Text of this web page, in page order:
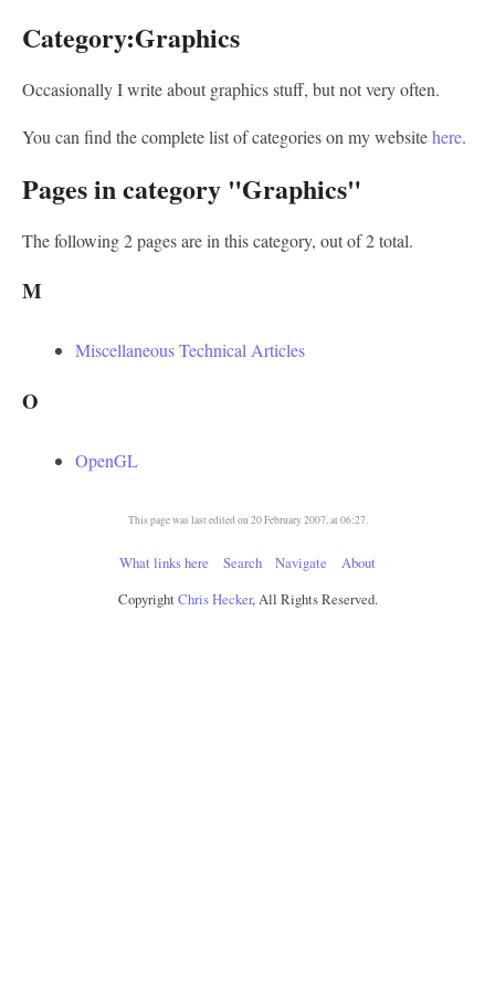
Category:Graphics
Occasionally I write about graphics stuff, but not very often.
You can find the complete list of categories on my websitehere.
Pages in category "Graphics"
The following 2 pages are in this category, out of 2 total.
M
Miscellaneous Technical Articles
O
OpenGL
This page was last edited on 20 February 2007, at 06:27.
What links here Search Navigate
About
CopyrightChris Hecker, All Rights Reserved.